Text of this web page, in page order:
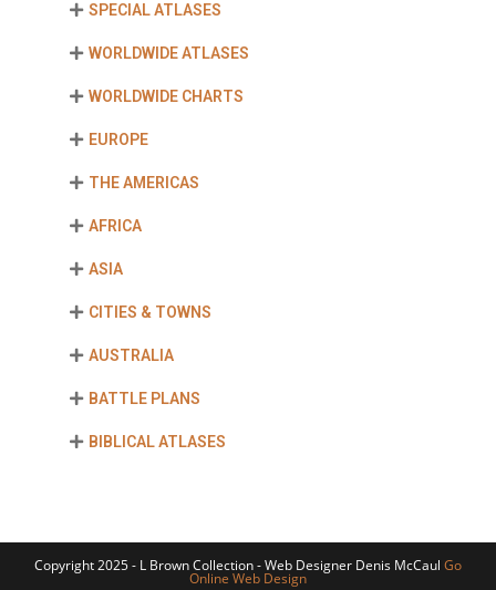
SPECIAL ATLASES
WORLDWIDE ATLASES
WORLDWIDE CHARTS
EUROPE
THE AMERICAS
AFRICA
ASIA
CITIES & TOWNS
AUSTRALIA
BATTLE PLANS
BIBLICAL ATLASES
Copyright 2025 - L Brown Collection - Web Designer Denis McCaul Go
Online Web Design